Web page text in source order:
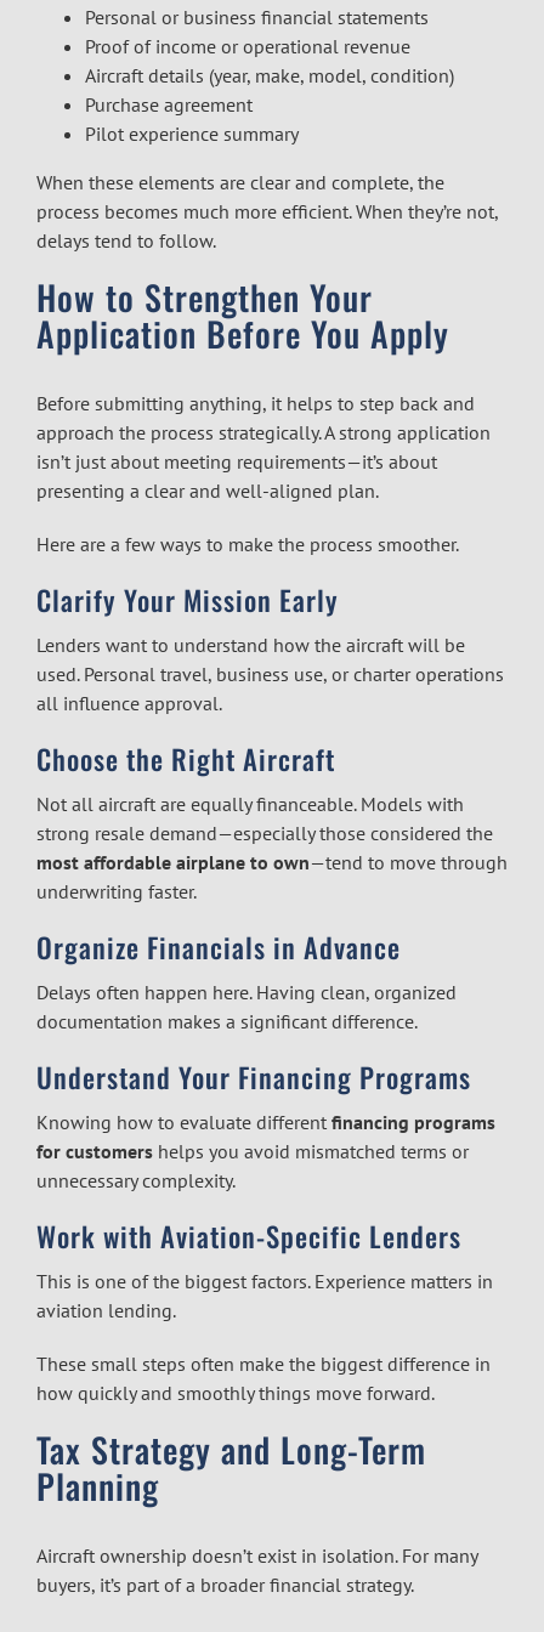
Personal or business financial statements
Proof of income or operational revenue
Aircraft details (year, make, model, condition)
Purchase agreement
Pilot experience summary
When these elements are clear and complete, the
process becomes much more efficient. When they’re not,
delays tend to follow.
How to Strengthen Your
Application Before You Apply
Before submitting anything, it helps to step back and
approach the process strategically. A strong application
isn’t just about meeting requirements—it’s about
presenting a clear and well-aligned plan.
Here are a few ways to make the process smoother.
Clarify Your Mission Early
Lenders want to understand how the aircraft will be
used. Personal travel, business use, or charter operations
all influence approval.
Choose the Right Aircraft
Not all aircraft are equally financeable. Models with
strong resale demand—especially those considered the
most affordable airplane to own—tend to move through
underwriting faster.
Organize Financials in Advance
Delays often happen here. Having clean, organized
documentation makes a significant difference.
Understand Your Financing Programs
Knowing how to evaluate different financing programs
for customers helps you avoid mismatched terms or
unnecessary complexity.
Work with Aviation-Specific Lenders
This is one of the biggest factors. Experience matters in
aviation lending.
These small steps often make the biggest difference in
how quickly and smoothly things move forward.
Tax Strategy and Long-Term
Planning
Aircraft ownership doesn’t exist in isolation. For many
buyers, it’s part of a broader financial strategy.